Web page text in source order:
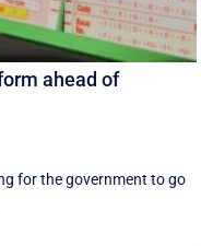
ahead of
for the government to go